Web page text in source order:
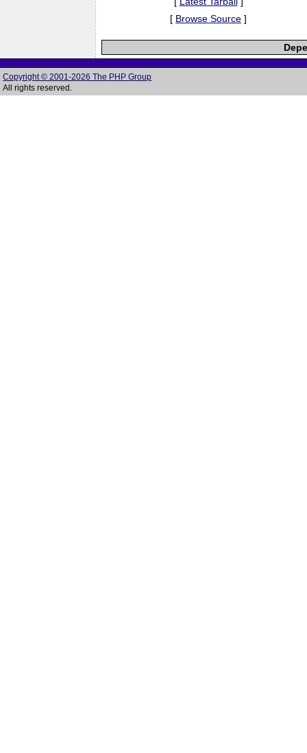
[ Browse Source ]
Copyright © 2001-2026 The PHP Group
All rights reserved.